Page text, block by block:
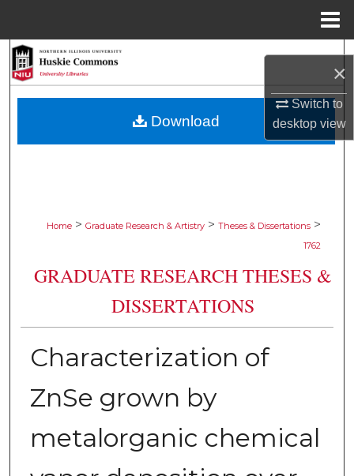
×
Switch to
desktopview
Browse Collections
Home > Graduate Research & Artistry > Theses & Dissertations >
1762
GRADUATE RESEARCH THESES &
DISSERTATIONS
Characterization of
ZnSe grown by
metalorganic chemical
Download